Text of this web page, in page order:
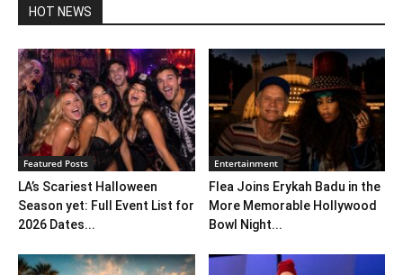
HOT NEWS
Featured Posts
LA’s Scariest Halloween
Season yet: Full Event List for
2026 Dates...
Entertainment
Flea Joins Erykah Badu in the
More Memorable Hollywood
Bowl Night...